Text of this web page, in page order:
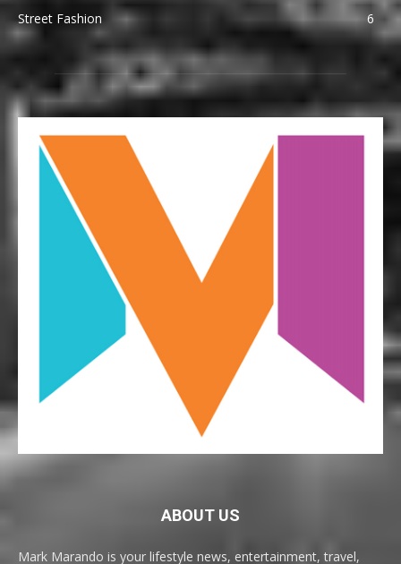
Street Fashion
6
ABOUT US
Mark Marando is your lifestyle news, entertainment, travel,